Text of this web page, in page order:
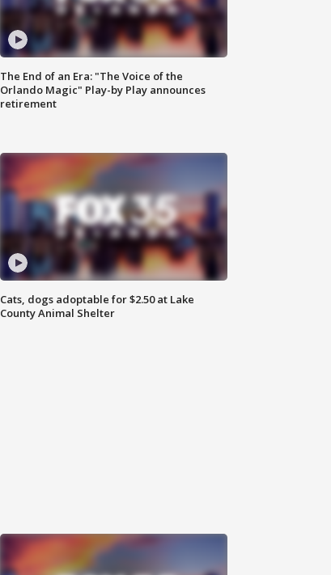
The End of an Era: "The Voice of the
Orlando Magic" Play-by Play announces
retirement
Cats, dogs adoptable for $2.50 at Lake
County Animal Shelter